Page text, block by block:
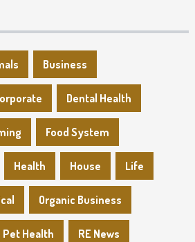
Business
Dental Health
Food System
Health House Life
Organic Business
Pet Health RE News